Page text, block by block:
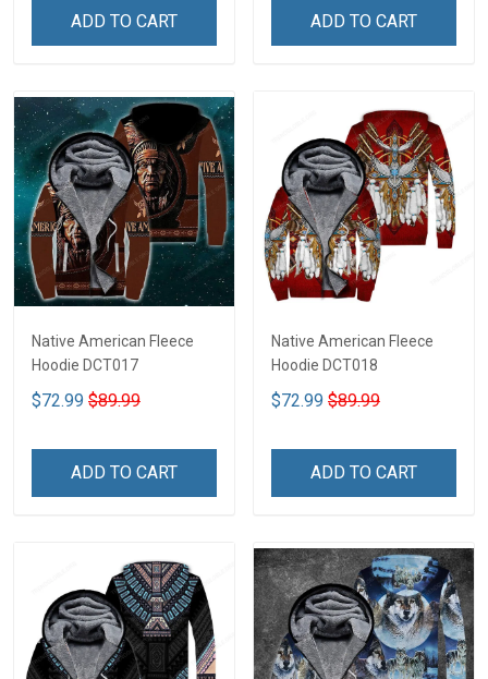
ADD TO CART ADD TO CART
Native American Fleece
Hoodie DCT017
$72.99 $89.99
ADD TO CART
Native American Fleece
Hoodie DCT018
$72.99 $89.99
ADD TO CART